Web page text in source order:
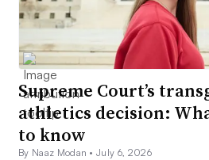
Supreme Court’s
athletics decision:
to know
By Naaz Modan •July 6, 2026